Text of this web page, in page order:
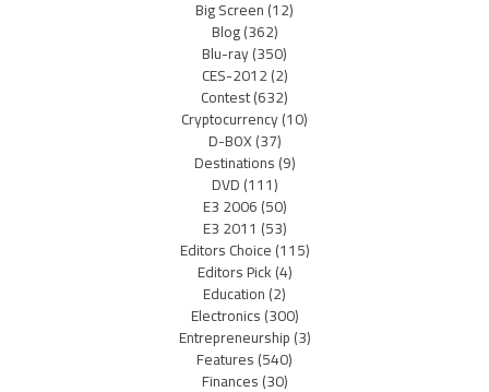
Big Screen(12)
Blog(362)
Blu-ray(350)
CES-2012(2)
Contest(632)
Cryptocurrency(10)
D-BOX(37)
Destinations(9)
DVD(111)
E3 2006(50)
E3 2011 (53)
Editors Choice(115)
Editors Pick(4)
Education(2)
Electronics(300)
Entrepreneurship(3)
Features(540)
Finances(30)